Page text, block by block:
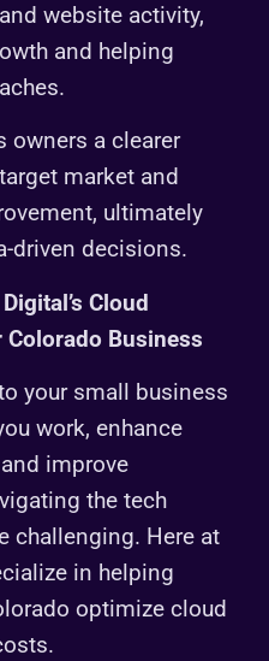
website activity,
and helping
owners a clearer
market and
ultimately
driven decisions.
Cloud
Colorado Business
your small business
work, enhance
improve
the tech
challenging. Here at
in helping
optimize cloud